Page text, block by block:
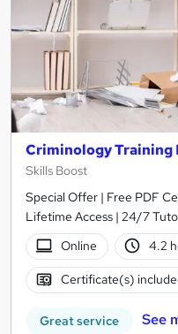
Criminology Training
Skills Boost
Special Offer | Free PDF
Lifetime Access | 24/7
Online
4.2
Certificate(s)
Great service See